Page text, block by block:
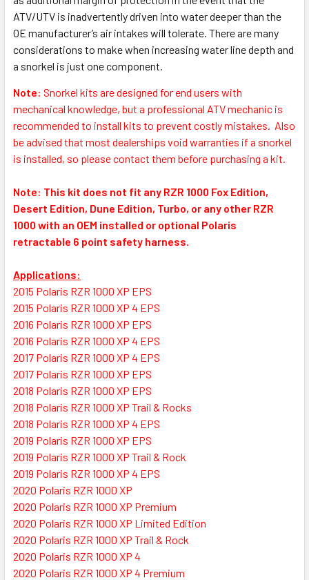
ATV/UTV is inadvertently driven into water deeper than the
OE manufacturer’s air intakes will tolerate. There are many
considerations to make when increasing water line depth and
a snorkel is just one component.
Note: Snorkel kits are designed for end users with
mechanical knowledge, but a professional ATV mechanic is
recommended to install kits to prevent costly mistakes. Also
be advised that most dealerships void warranties if a snorkel
is installed, so please contact them before purchasing a kit.
Note: This kit does not fit any RZR 1000 Fox Edition,
Desert Edition, Dune Edition, Turbo, or any other RZR
1000 with an OEM installed or optional Polaris
retractable 6 point safety harness.
Applications:
2015 Polaris RZR 1000 XP EPS
2015 Polaris RZR 1000 XP 4 EPS
2016 Polaris RZR 1000 XP EPS
2016 Polaris RZR 1000 XP 4 EPS
2017 Polaris RZR 1000 XP 4 EPS
2017 Polaris RZR 1000 XP EPS
2018 Polaris RZR 1000 XP EPS
2018 Polaris RZR 1000 XP Trail & Rocks
2018 Polaris RZR 1000 XP 4 EPS
2019 Polaris RZR 1000 XP EPS
2019 Polaris RZR 1000 XP Trail & Rock
2019 Polaris RZR 1000 XP 4 EPS
2020 Polaris RZR 1000 XP
2020 Polaris RZR 1000 XP Premium
2020 Polaris RZR 1000 XP Limited Edition
2020 Polaris RZR 1000 XP Trail & Rock
2020 Polaris RZR 1000 XP 4
2020 Polaris RZR 1000 XP 4 Premium